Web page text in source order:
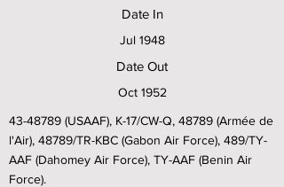
Date In
Jul 1948
Date Out
Oct 1952
43-48789 (USAAF), K-17/CW-Q, 48789 (Armée de
l'Air), 48789/TR-KBC (Gabon Air Force), 489/TY-
AAF (Dahomey Air Force), TY-AAF (Benin Air
Force).